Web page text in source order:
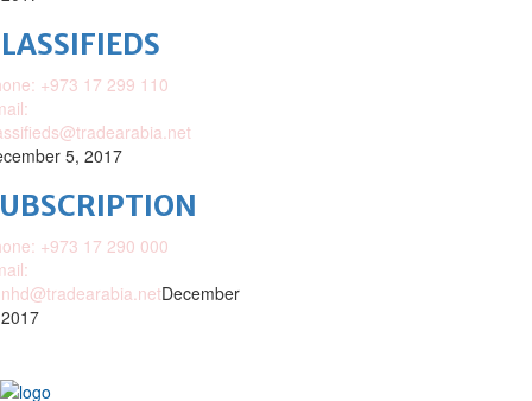
+973 17 299 110
5, 2017
+973 17 290 000
December